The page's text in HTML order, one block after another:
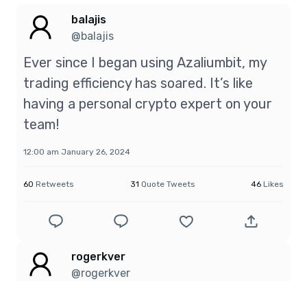
balajis
@balajis
Ever since I began using Azaliumbit, my
trading efficiency has soared. It’s like
having a personal crypto expert on your
team!
12:00 am January 26, 2024
60 Retweets 31 Quote Tweets 46 Likes
rogerkver
@rogerkver